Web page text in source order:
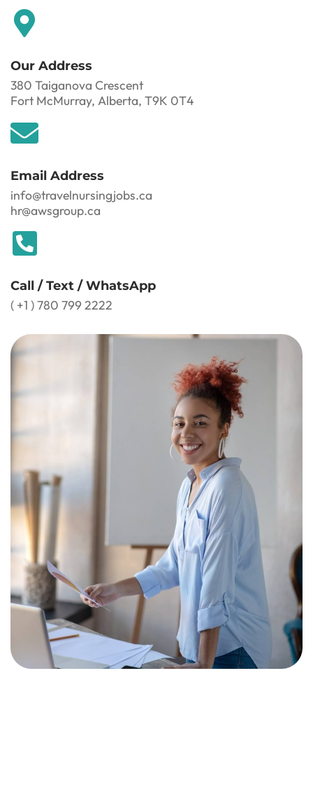
Our Address
380 Taiganova Crescent
Fort McMurray, Alberta, T9K 0T4
Email Address
info@travelnursingjobs.ca
hr@awsgroup.ca
Call / Text / WhatsApp
( +1 ) 780 799 2222